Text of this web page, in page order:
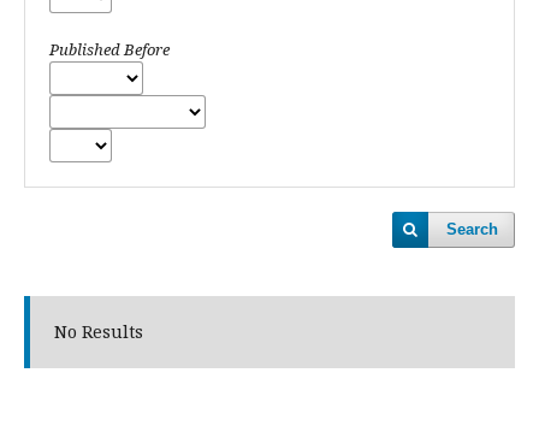
Published Before
Search
No Results